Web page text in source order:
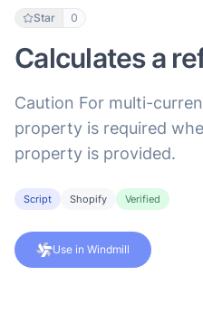
Star 0
Calculates a
Caution For multi-
property is required
property is provided.
Script Shopify Verified
Use in Windmill